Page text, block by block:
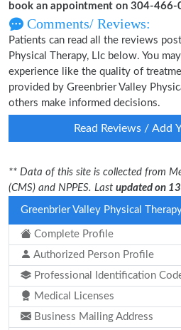
book an appointment on 304-466-
Comments/ Reviews:
Patients can read all the reviews
Physical Therapy, Llc below. You
experience like the quality of
provided by Greenbrier Valley
others make informed decisions.
Read Reviews / Add
** Data of this site is collected from
(CMS) and NPPES. Last updated on
Greenbrier Valley Physical
Complete Profile
Authorized Person Profile
Professional Identification
Medical Licenses
Business Mailing Address